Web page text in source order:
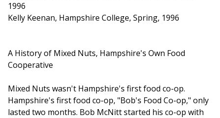
1996
Kelly Keenan, Hampshire College, Spring, 1996
A History of Mixed Nuts, Hampshire's Own Food
Cooperative
Mixed Nuts wasn't Hampshire's first food co-op.
Hampshire's first food co-op, "Bob's Food Co-op," only
lasted two months. Bob McNitt started his co-op with